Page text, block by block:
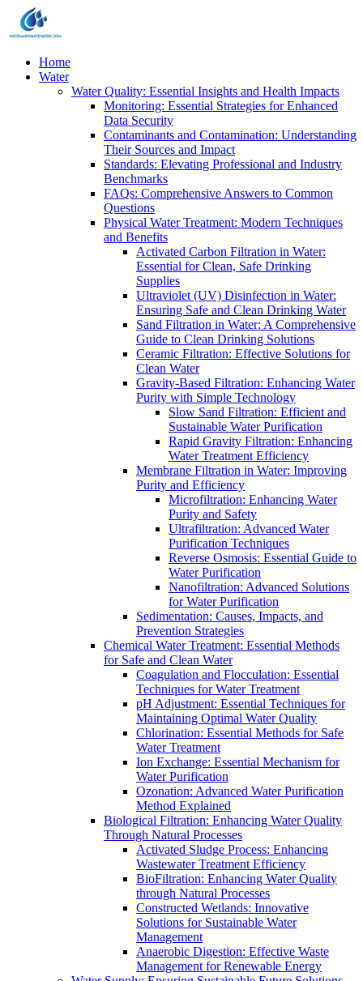
Home
Water
Water Quality: Essential Insights and Health Impacts
Monitoring: Essential Strategies for Enhanced
Data Security
Contaminants and Contamination: Understanding
Their Sources and Impact
Standards: Elevating Professional and Industry
Benchmarks
FAQs: Comprehensive Answers to Common
Questions
Physical Water Treatment: Modern Techniques
and Benefits
Activated Carbon Filtration in Water:
Essential for Clean, Safe Drinking
Supplies
Ultraviolet (UV) Disinfection in Water:
Ensuring Safe and Clean Drinking Water
Sand Filtration in Water: A Comprehensive
Guide to Clean Drinking Solutions
Ceramic Filtration: Effective Solutions for
Clean Water
Gravity-Based Filtration: Enhancing Water
Purity with Simple Technology
Slow Sand Filtration: Efficient and
Sustainable Water Purification
Rapid Gravity Filtration: Enhancing
Water Treatment Efficiency
Membrane Filtration in Water: Improving
Purity and Efficiency
Microfiltration: Enhancing Water
Purity and Safety
Ultrafiltration: Advanced Water
Purification Techniques
Reverse Osmosis: Essential Guide to
Water Purification
Nanofiltration: Advanced Solutions
for Water Purification
Sedimentation: Causes, Impacts, and
Prevention Strategies
Chemical Water Treatment: Essential Methods
for Safe and Clean Water
Coagulation and Flocculation: Essential
Techniques for Water Treatment
pH Adjustment: Essential Techniques for
Maintaining Optimal Water Quality
Chlorination: Essential Methods for Safe
Water Treatment
Ion Exchange: Essential Mechanism for
Water Purification
Ozonation: Advanced Water Purification
Method Explained
Biological Filtration: Enhancing Water Quality
Through Natural Processes
Activated Sludge Process: Enhancing
Wastewater Treatment Efficiency
BioFiltration: Enhancing Water Quality
through Natural Processes
Constructed Wetlands: Innovative
Solutions for Sustainable Water
Management
Anaerobic Digestion: Effective Waste
Management for Renewable Energy